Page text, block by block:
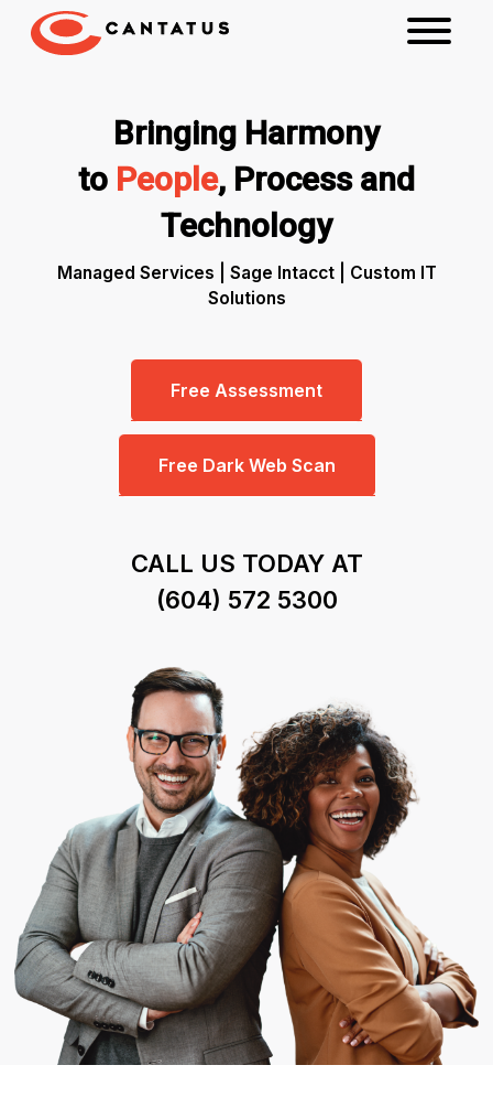
Bringing Harmony
to People, Process and
Technology
Managed Services | Sage Intacct | Custom IT
Solutions
Free Assessment
Free Dark Web Scan
CALL US TODAY AT
(604) 572 5300